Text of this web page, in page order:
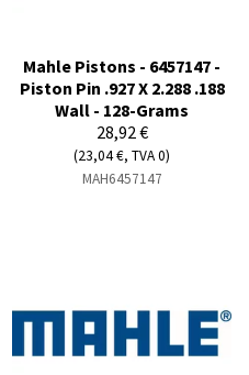
Mahle Pistons - 6457147 -
Piston Pin .927 X 2.288 .188
Wall - 128-Grams
28,92 €
(23,04 €, TVA 0)
MAH6457147